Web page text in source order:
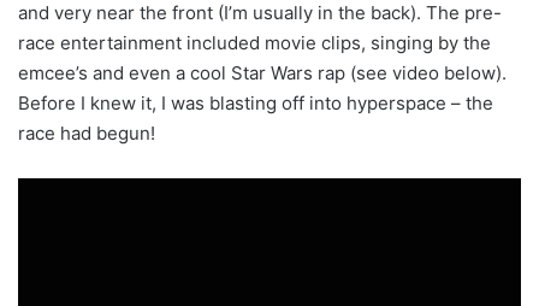
and very near the front (I’m usually in the back). The pre-
race entertainment included movie clips, singing by the
emcee’s and even a cool Star Wars rap (see video below).
Before I knew it, I was blasting off into hyperspace – the
race had begun!